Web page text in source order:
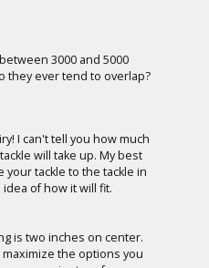
3000 and 5000
they ever tend to overlap?
I can't tell you how much
will take up. My best
your tackle to the tackle in
of how it will fit.
is two inches on center.
the options you